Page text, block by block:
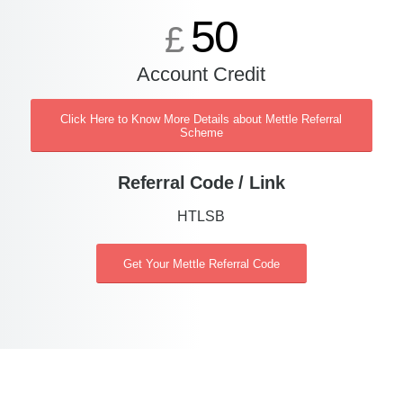
£ 50
Account Credit
Click Here to Know More Details about Mettle Referral
Scheme
Referral Code / Link
HTLSB
Get Your Mettle Referral Code